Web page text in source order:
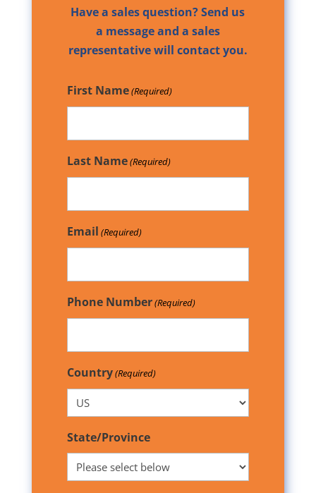
Have a sales question? Send us
a message and a sales
representative will contact you.
First Name(Required)
Last Name(Required)
Email (Required)
Phone Number(Required)
Country(Required)
State/Province